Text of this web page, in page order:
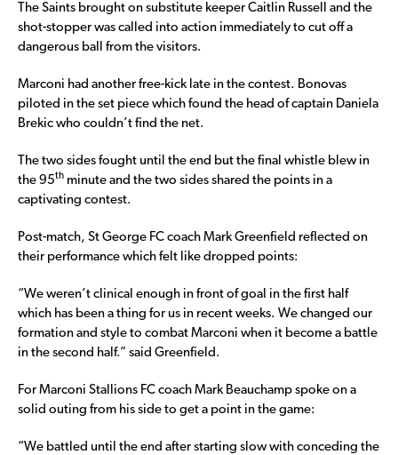
The Saints brought on substitute keeper Caitlin Russell and the
shot-stopper was called into action immediately to cut off a
dangerous ball from the visitors.
Marconi had another free-kick late in the contest. Bonovas
piloted in the set piece which found the head of captain Daniela
Brekic who couldn’t find the net.
The two sides fought until the end but the final whistle blew in
the 95th minute and the two sides shared the points in a
captivating contest.
Post-match, St George FC coach Mark Greenfield reflected on
their performance which felt like dropped points:
“We weren’t clinical enough in front of goal in the first half
which has been a thing for us in recent weeks. We changed our
formation and style to combat Marconi when it become a battle
in the second half.” said Greenfield.
For Marconi Stallions FC coach Mark Beauchamp spoke on a
solid outing from his side to get a point in the game:
“We battled until the end after starting slow with conceding the